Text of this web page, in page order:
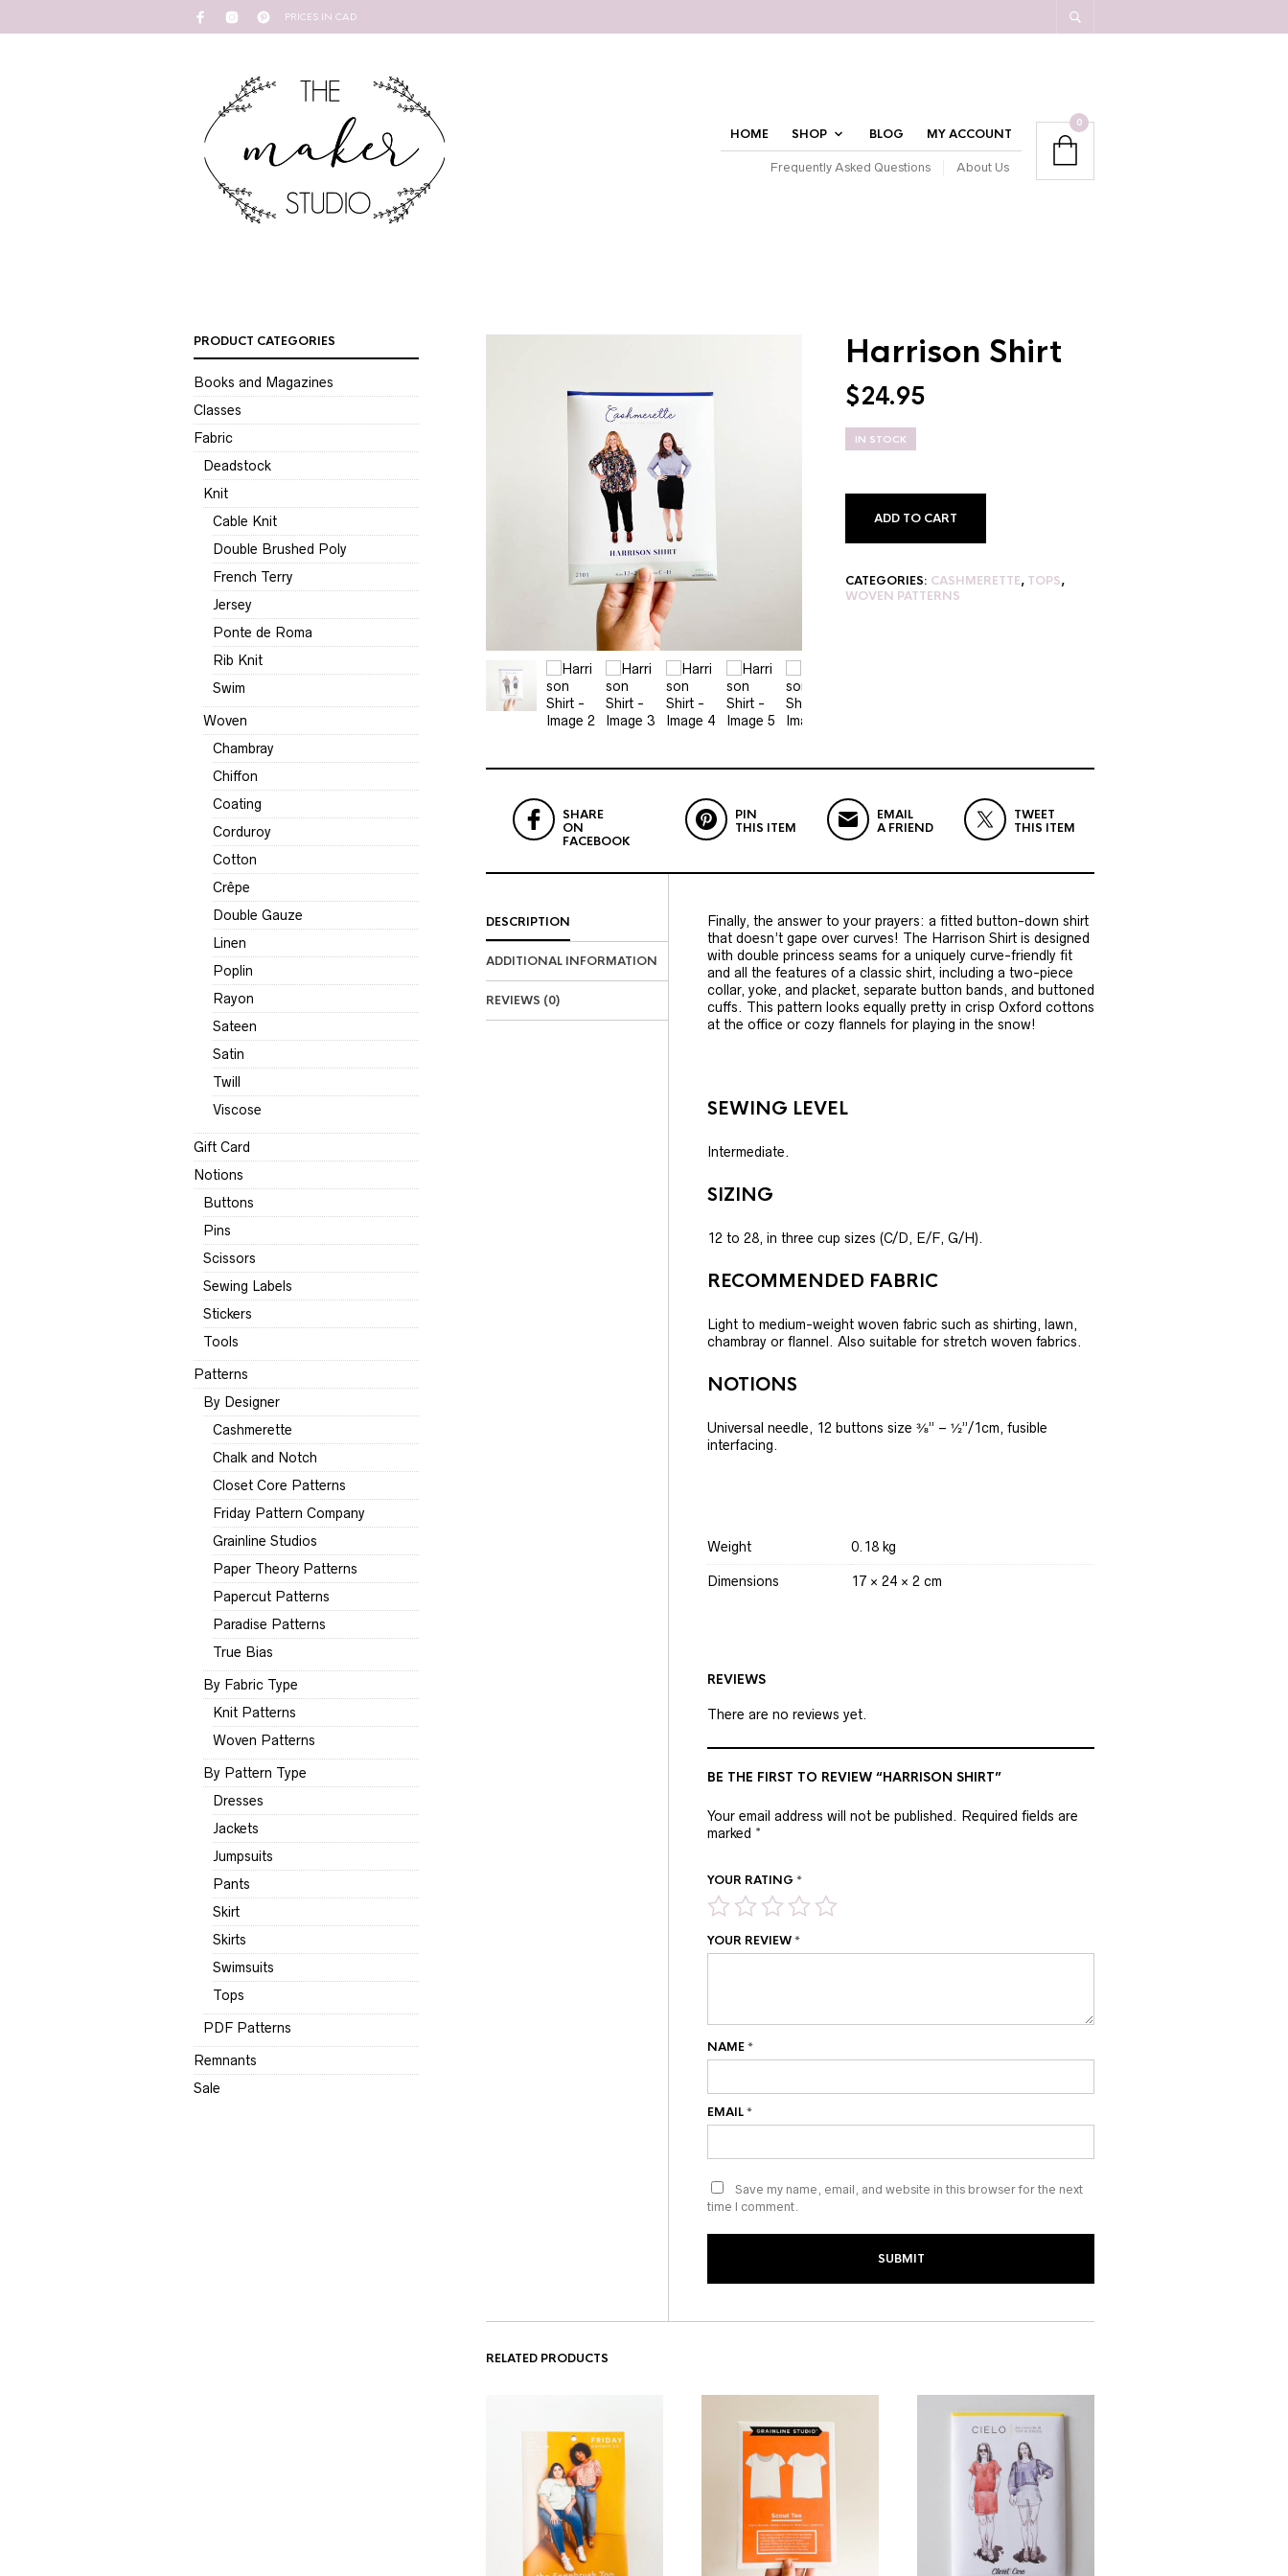
PRICES IN CAD
HOME SHOP BLOG MY ACCOUNT
Frequently Asked Questions About Us
0
Harrison Shirt
$24.95
IN STOCK
ADD TO CART
CATEGORIES: CASHMERETTE, TOPS,
WOVEN PATTERNS
SHARE
ON
FACEBOOK
PIN
THIS ITEM
EMAIL
A FRIEND
TWEET
THIS ITEM
DESCRIPTION
ADDITIONAL INFORMATION
REVIEWS (0)
Finally, the answer to your prayers: a fitted button-down shirt
that doesn’t gape over curves! The Harrison Shirt is designed
with double princess seams for a uniquely curve-friendly fit
and all the features of a classic shirt, including a two-piece
collar, yoke, and placket, separate button bands, and buttoned
cuffs. This pattern looks equally pretty in crisp Oxford cottons
at the office or cozy flannels for playing in the snow!
SEWING LEVEL
Intermediate.
SIZING
12 to 28, in three cup sizes (C/D, E/F, G/H).
RECOMMENDED FABRIC
Light to medium-weight woven fabric such as shirting, lawn,
chambray or flannel. Also suitable for stretch woven fabrics.
NOTIONS
Universal needle, 12 buttons size ⅜” – ½”/1cm, fusible
interfacing.
Weight 0.18 kg
Dimensions 17 × 24 × 2 cm
REVIEWS
There are no reviews yet.
BE THE FIRST TO REVIEW “HARRISON SHIRT”
Your email address will not be published. Required fields are
marked *
YOUR RATING *
YOUR REVIEW*
NAME*
EMAIL*
Save my name, email, and website in this browser for the next
time I comment.
RELATED PRODUCTS
PRODUCT CATEGORIES
Books and Magazines
Classes
Fabric
Deadstock
Knit
Cable Knit
Double Brushed Poly
French Terry
Jersey
Ponte de Roma
Rib Knit
Swim
Woven
Chambray
Chiffon
Coating
Corduroy
Cotton
Crêpe
Double Gauze
Linen
Poplin
Rayon
Sateen
Satin
Twill
Viscose
Gift Card
Notions
Buttons
Pins
Scissors
Sewing Labels
Stickers
Tools
Patterns
By Designer
Cashmerette
Chalk and Notch
Closet Core Patterns
Friday Pattern Company
Grainline Studios
Paper Theory Patterns
Papercut Patterns
Paradise Patterns
True Bias
By Fabric Type
Knit Patterns
Woven Patterns
By Pattern Type
Dresses
Jackets
Jumpsuits
Pants
Skirt
Skirts
Swimsuits
Tops
PDF Patterns
Remnants
Sale